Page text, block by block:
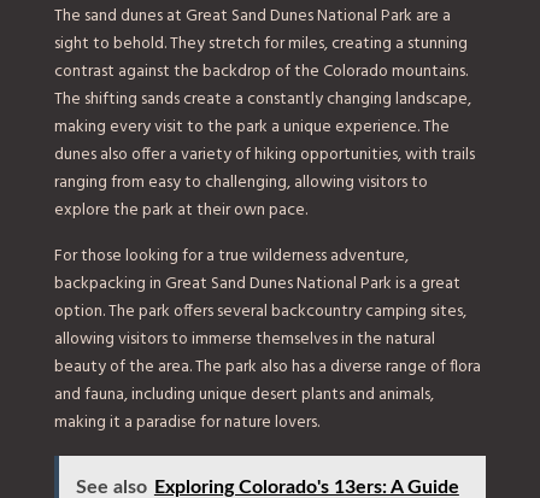
The sand dunes at Great Sand Dunes National Park are a
sight to behold. They stretch for miles, creating a stunning
contrast against the backdrop of the Colorado mountains.
The shifting sands create a constantly changing landscape,
making every visit to the park a unique experience. The
dunes also offer a variety of hiking opportunities, with trails
ranging from easy to challenging, allowing visitors to
explore the park at their own pace.
For those looking for a true wilderness adventure,
backpacking in Great Sand Dunes National Park is a great
option. The park offers several backcountry camping sites,
allowing visitors to immerse themselves in the natural
beauty of the area. The park also has a diverse range of flora
and fauna, including unique desert plants and animals,
making it a paradise for nature lovers.
See also Exploring Colorado's 13ers: A Guide